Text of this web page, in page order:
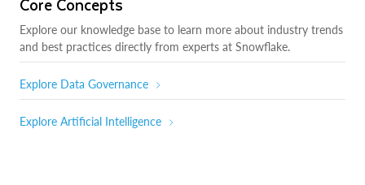
Explore our knowledge base to learn more about industry trends
and best practices directly from experts at Snowflake.
Explore Data Governance
Explore Artificial Intelligence